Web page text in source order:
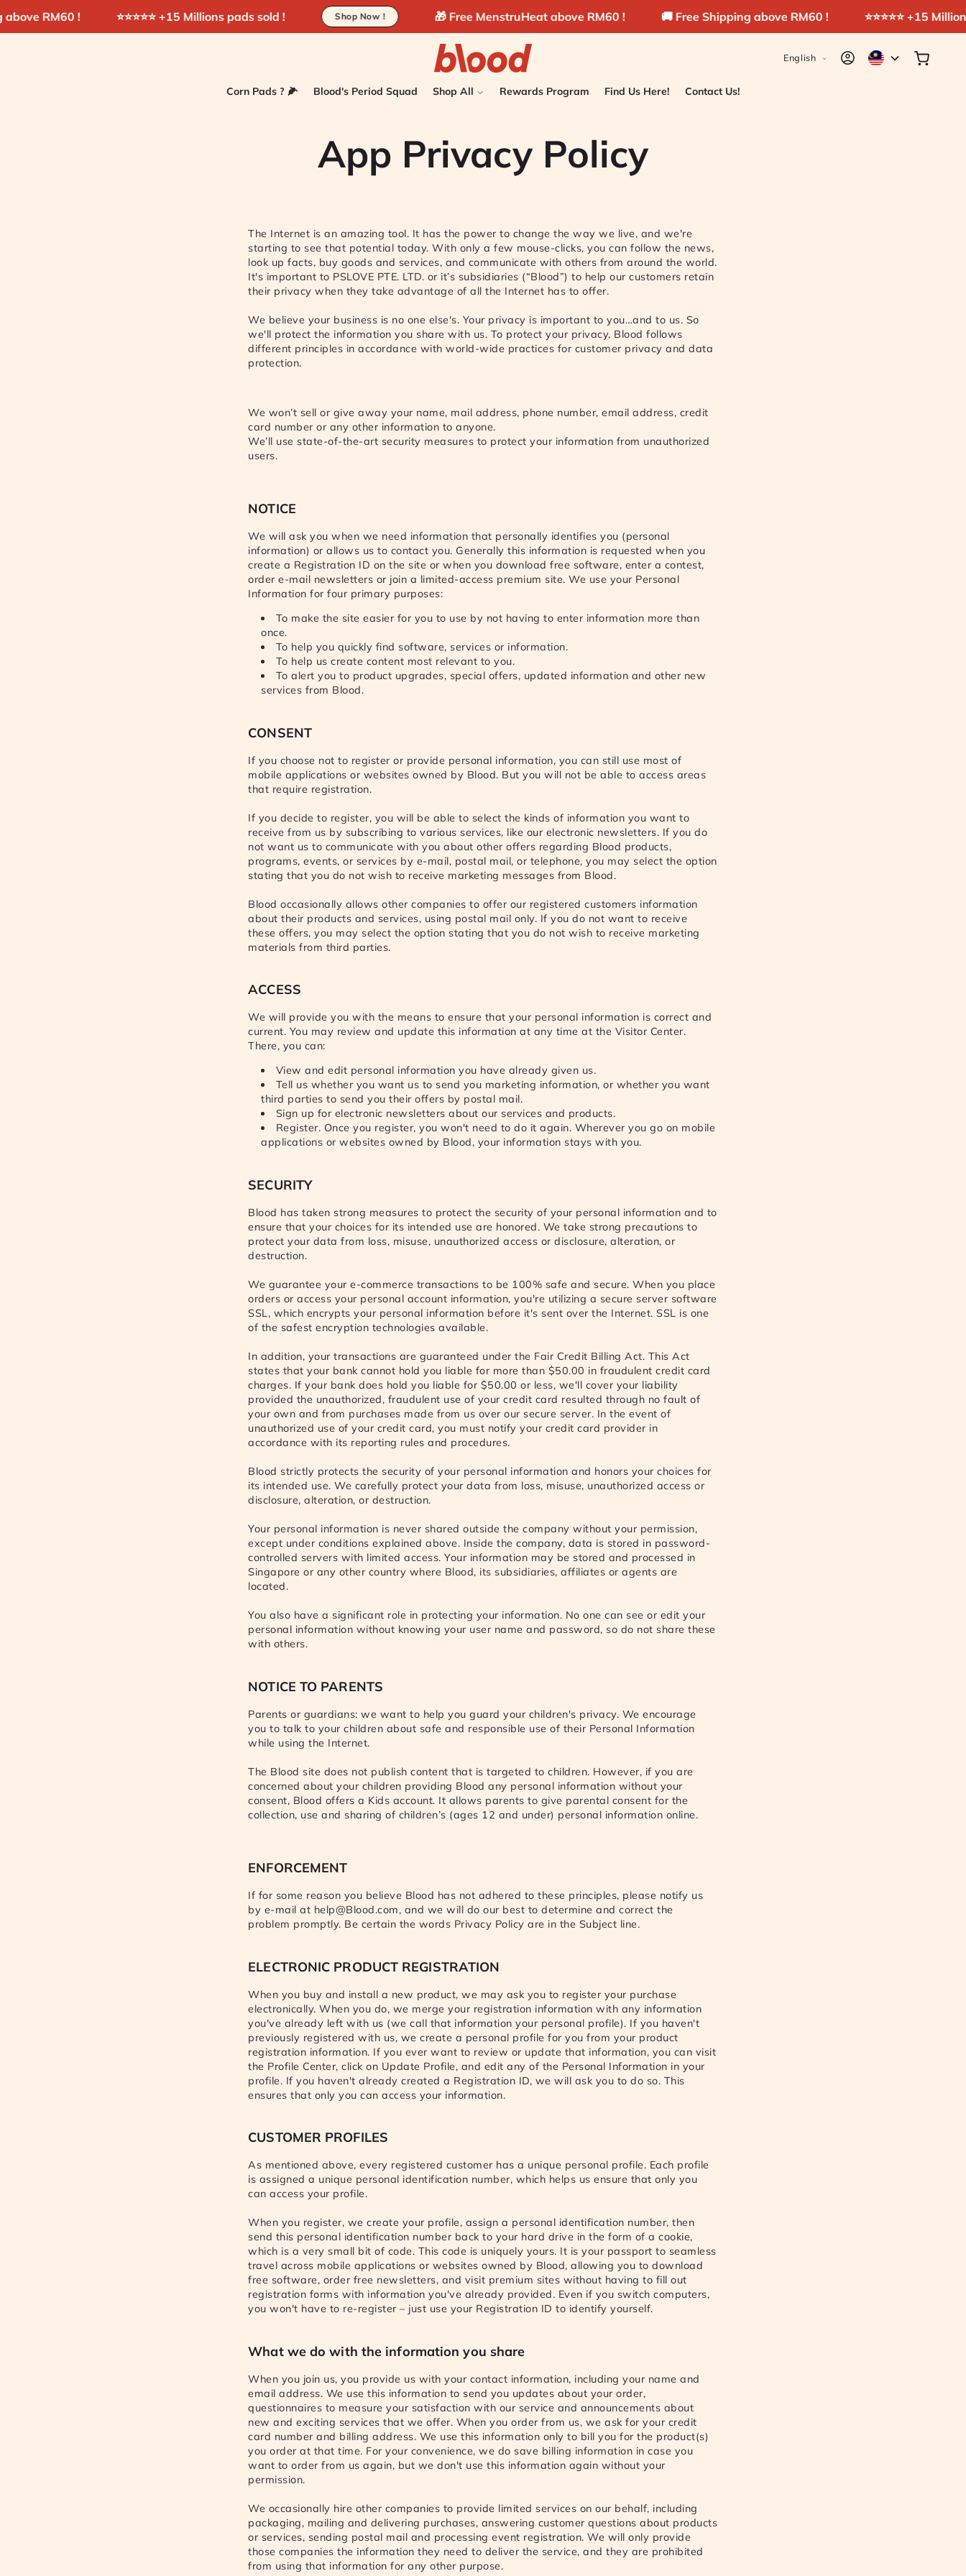
content
! ⭐️⭐️⭐️⭐️⭐️ +15 Millions pads sold ! Shop Now ! 🎁 Free MenstruHeat above RM60 ! 🚚 Free Shipping above RM60 ! ⭐️⭐️⭐️⭐️⭐️ +15 Millions pads
Corn Pads ? 🌽 Blood's Period Squad Shop All Rewards Program Find Us Here! Contact Us!
LEnglish
Log
in
Cart
App Privacy Policy
The Internet is an amazing tool. It has the power to change the way we live, and we're
starting to see that potential today. With only a few mouse-clicks, you can follow the news,
look up facts, buy goods and services, and communicate with others from around the world.
It's important to PSLOVE PTE. LTD. or it’s subsidiaries (“Blood”) to help our customers retain
their privacy when they take advantage of all the Internet has to offer.
We believe your business is no one else's. Your privacy is important to you…and to us. So
we'll protect the information you share with us. To protect your privacy, Blood follows
different principles in accordance with world-wide practices for customer privacy and data
protection.
We won’t sell or give away your name, mail address, phone number, email address, credit
card number or any other information to anyone.
We’ll use state-of-the-art security measures to protect your information from unauthorized
users.
NOTICE
We will ask you when we need information that personally identifies you (personal
information) or allows us to contact you. Generally this information is requested when you
create a Registration ID on the site or when you download free software, enter a contest,
order e-mail newsletters or join a limited-access premium site. We use your Personal
Information for four primary purposes:
To make the site easier for you to use by not having to enter information more than
once.
To help you quickly find software, services or information.
To help us create content most relevant to you.
To alert you to product upgrades, special offers, updated information and other new
services from Blood.
CONSENT
If you choose not to register or provide personal information, you can still use most of
mobile applications or websites owned by Blood. But you will not be able to access areas
that require registration.
If you decide to register, you will be able to select the kinds of information you want to
receive from us by subscribing to various services, like our electronic newsletters. If you do
not want us to communicate with you about other offers regarding Blood products,
programs, events, or services by e-mail, postal mail, or telephone, you may select the option
stating that you do not wish to receive marketing messages from Blood.
Blood occasionally allows other companies to offer our registered customers information
about their products and services, using postal mail only. If you do not want to receive
these offers, you may select the option stating that you do not wish to receive marketing
materials from third parties.
ACCESS
We will provide you with the means to ensure that your personal information is correct and
current. You may review and update this information at any time at the Visitor Center.
There, you can:
View and edit personal information you have already given us.
Tell us whether you want us to send you marketing information, or whether you want
third parties to send you their offers by postal mail.
Sign up for electronic newsletters about our services and products.
Register. Once you register, you won't need to do it again. Wherever you go on mobile
applications or websites owned by Blood, your information stays with you.
SECURITY
Blood has taken strong measures to protect the security of your personal information and to
ensure that your choices for its intended use are honored. We take strong precautions to
protect your data from loss, misuse, unauthorized access or disclosure, alteration, or
destruction.
We guarantee your e-commerce transactions to be 100% safe and secure. When you place
orders or access your personal account information, you're utilizing a secure server software
SSL, which encrypts your personal information before it's sent over the Internet. SSL is one
of the safest encryption technologies available.
In addition, your transactions are guaranteed under the Fair Credit Billing Act. This Act
states that your bank cannot hold you liable for more than $50.00 in fraudulent credit card
charges. If your bank does hold you liable for $50.00 or less, we'll cover your liability
provided the unauthorized, fraudulent use of your credit card resulted through no fault of
your own and from purchases made from us over our secure server. In the event of
unauthorized use of your credit card, you must notify your credit card provider in
accordance with its reporting rules and procedures.
Blood strictly protects the security of your personal information and honors your choices for
its intended use. We carefully protect your data from loss, misuse, unauthorized access or
disclosure, alteration, or destruction.
Your personal information is never shared outside the company without your permission,
except under conditions explained above. Inside the company, data is stored in password-
controlled servers with limited access. Your information may be stored and processed in
Singapore or any other country where Blood, its subsidiaries, affiliates or agents are
located.
You also have a significant role in protecting your information. No one can see or edit your
personal information without knowing your user name and password, so do not share these
with others.
NOTICE TO PARENTS
Parents or guardians: we want to help you guard your children's privacy. We encourage
you to talk to your children about safe and responsible use of their Personal Information
while using the Internet.
The Blood site does not publish content that is targeted to children. However, if you are
concerned about your children providing Blood any personal information without your
consent, Blood offers a Kids account. It allows parents to give parental consent for the
collection, use and sharing of children’s (ages 12 and under) personal information online.
ENFORCEMENT
If for some reason you believe Blood has not adhered to these principles, please notify us
by e-mail at help@Blood.com, and we will do our best to determine and correct the
problem promptly. Be certain the words Privacy Policy are in the Subject line.
ELECTRONIC PRODUCT REGISTRATION
When you buy and install a new product, we may ask you to register your purchase
electronically. When you do, we merge your registration information with any information
you've already left with us (we call that information your personal profile). If you haven't
previously registered with us, we create a personal profile for you from your product
registration information. If you ever want to review or update that information, you can visit
the Profile Center, click on Update Profile, and edit any of the Personal Information in your
profile. If you haven't already created a Registration ID, we will ask you to do so. This
ensures that only you can access your information.
CUSTOMER PROFILES
As mentioned above, every registered customer has a unique personal profile. Each profile
is assigned a unique personal identification number, which helps us ensure that only you
can access your profile.
When you register, we create your profile, assign a personal identification number, then
send this personal identification number back to your hard drive in the form of a cookie,
which is a very small bit of code. This code is uniquely yours. It is your passport to seamless
travel across mobile applications or websites owned by Blood, allowing you to download
free software, order free newsletters, and visit premium sites without having to fill out
registration forms with information you've already provided. Even if you switch computers,
you won't have to re-register – just use your Registration ID to identify yourself.
What we do with the information you share
When you join us, you provide us with your contact information, including your name and
email address. We use this information to send you updates about your order,
questionnaires to measure your satisfaction with our service and announcements about
new and exciting services that we offer. When you order from us, we ask for your credit
card number and billing address. We use this information only to bill you for the product(s)
you order at that time. For your convenience, we do save billing information in case you
want to order from us again, but we don't use this information again without your
permission.
We occasionally hire other companies to provide limited services on our behalf, including
packaging, mailing and delivering purchases, answering customer questions about products
or services, sending postal mail and processing event registration. We will only provide
those companies the information they need to deliver the service, and they are prohibited
from using that information for any other purpose.